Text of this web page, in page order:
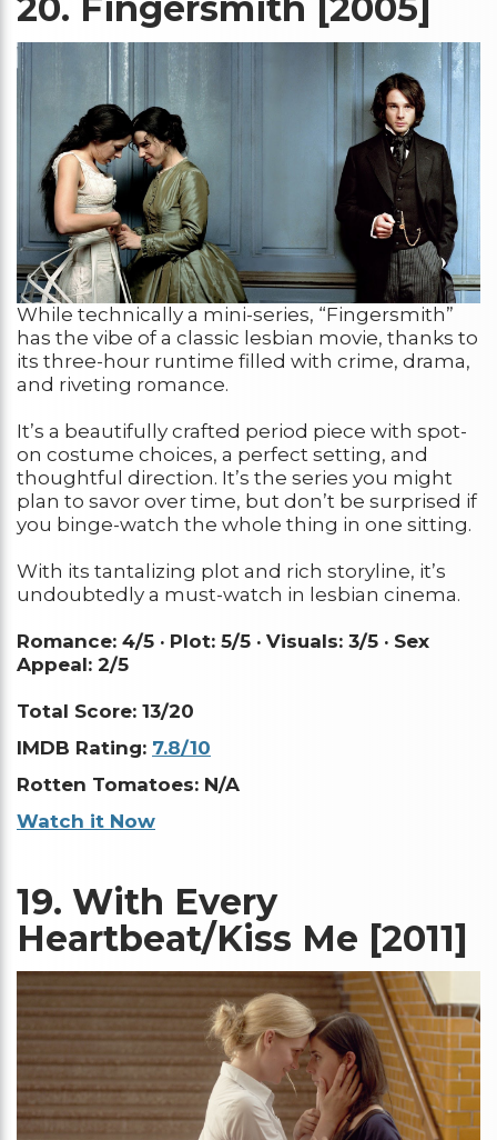
While technically a mini-series, “Fingersmith”
has the vibe of a classic lesbian movie, thanks to
its three-hour runtime filled with crime, drama,
and riveting romance.
It’s a beautifully crafted period piece with spot-
on costume choices, a perfect setting, and
thoughtful direction. It’s the series you might
plan to savor over time, but don’t be surprised if
you binge-watch the whole thing in one sitting.
With its tantalizing plot and rich storyline, it’s
undoubtedly a must-watch in lesbian cinema.
Romance: 4/5 · Plot: 5/5 · Visuals: 3/5 · Sex
Appeal: 2/5
Total Score: 13/20
IMDB Rating: 7.8/10
Rotten Tomatoes: N/A
Watch it Now
19. With Every
Heartbeat/Kiss Me [2011]